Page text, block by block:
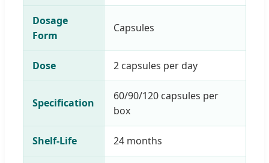
Dosage
Form
Capsules
Dose 2 capsules per day
Specification
60/90/120 capsules per
box
Shelf-Life 24 months